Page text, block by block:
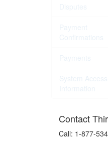
Contact
Call: 1-877-